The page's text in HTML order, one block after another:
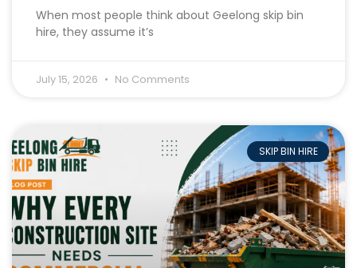
When most people think about Geelong skip bin
hire, they assume it’s
July 15, 2026 No Comments
SKIP BIN HIRE